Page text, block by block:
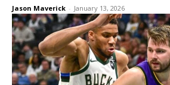
Jason Maverick - January 13, 2026